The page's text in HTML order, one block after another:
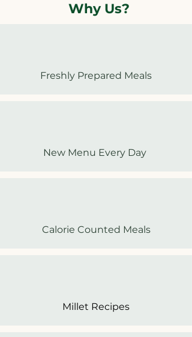
Why Us?
Freshly Prepared Meals
New Menu Every Day
Calorie Counted Meals
Millet Recipes